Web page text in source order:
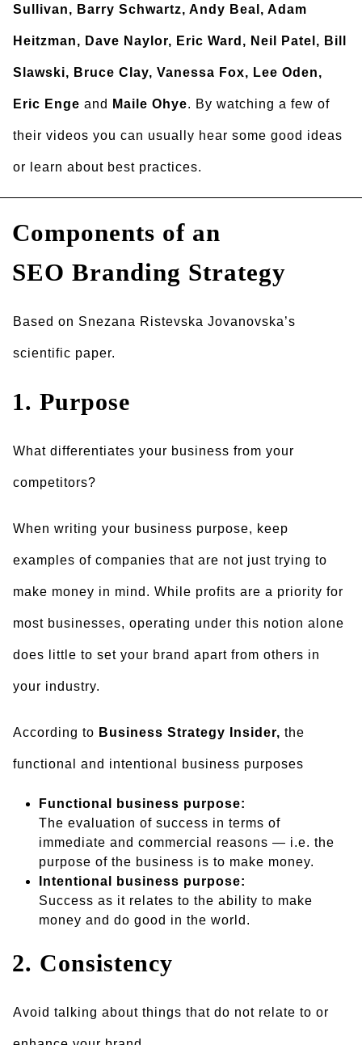
Sullivan, Barry Schwartz, Andy Beal, Adam
Heitzman, Dave Naylor, Eric Ward, Neil Patel, Bill
Slawski, Bruce Clay, Vanessa Fox, Lee Oden,
Eric Enge and Maile Ohye. By watching a few of
their videos you can usually hear some good ideas
or learn about best practices.
Components of an
SEO Branding Strategy
Based on Snezana Ristevska Jovanovska’s
scientific paper.
1. Purpose
What differentiates your business from your
competitors?
When writing your business purpose, keep
examples of companies that are not just trying to
make money in mind. While profits are a priority for
most businesses, operating under this notion alone
does little to set your brand apart from others in
your industry.
According to Business Strategy Insider, the
functional and intentional business purposes
Functional business purpose:
The evaluation of success in terms of
immediate and commercial reasons — i.e. the
purpose of the business is to make money.
Intentional business purpose:
Success as it relates to the ability to make
money and do good in the world.
2. Consistency
Avoid talking about things that do not relate to or